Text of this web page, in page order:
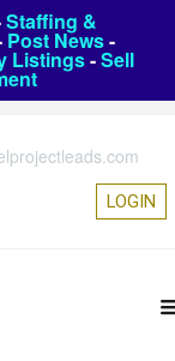
Staffing &
Post News-
Listings-Sell
LOGIN